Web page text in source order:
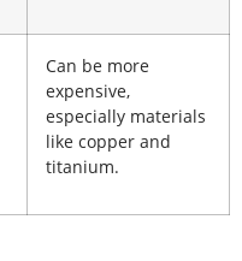
Can be more
expensive,
especially materials
like copper and
titanium.